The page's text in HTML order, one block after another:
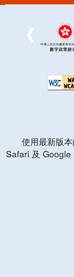
使用最新版
Safari 及 Google